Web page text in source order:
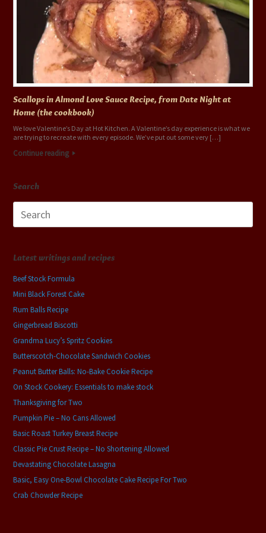
Scallops in Almond Love Sauce Recipe, from Date Night at
Home (the cookbook)
We love Valentine’s Day at Hot Kitchen. A Valentine’s day experience is what we
are trying to recreate with every episode. We’ve put out some very […]
Continue reading
Search
for:
Latest writings and recipes
Beef Stock Formula
Mini Black Forest Cake
Rum Balls Recipe
Gingerbread Biscotti
Grandma Lucy’s Spritz Cookies
Butterscotch-Chocolate Sandwich Cookies
Peanut Butter Balls: No-Bake Cookie Recipe
On Stock Cookery: Essentials to make stock
Thanksgiving for Two
Pumpkin Pie – No Cans Allowed
Basic Roast Turkey Breast Recipe
Classic Pie Crust Recipe – No Shortening Allowed
Devastating Chocolate Lasagna
Basic, Easy One-Bowl Chocolate Cake Recipe For Two
Crab Chowder Recipe